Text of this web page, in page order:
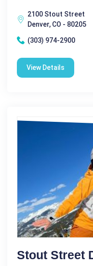
2100 Stout Street
Denver, CO - 80205
(303) 974-2900
View Details
Stout Street